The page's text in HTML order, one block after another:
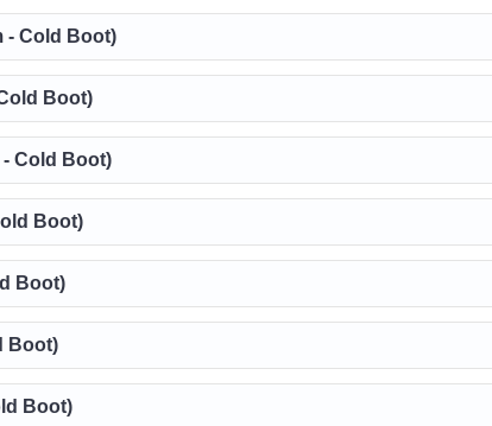
- Cold Boot)
Boot)
- Cold Boot)
Boot)
Boot)
Boot)
Boot)